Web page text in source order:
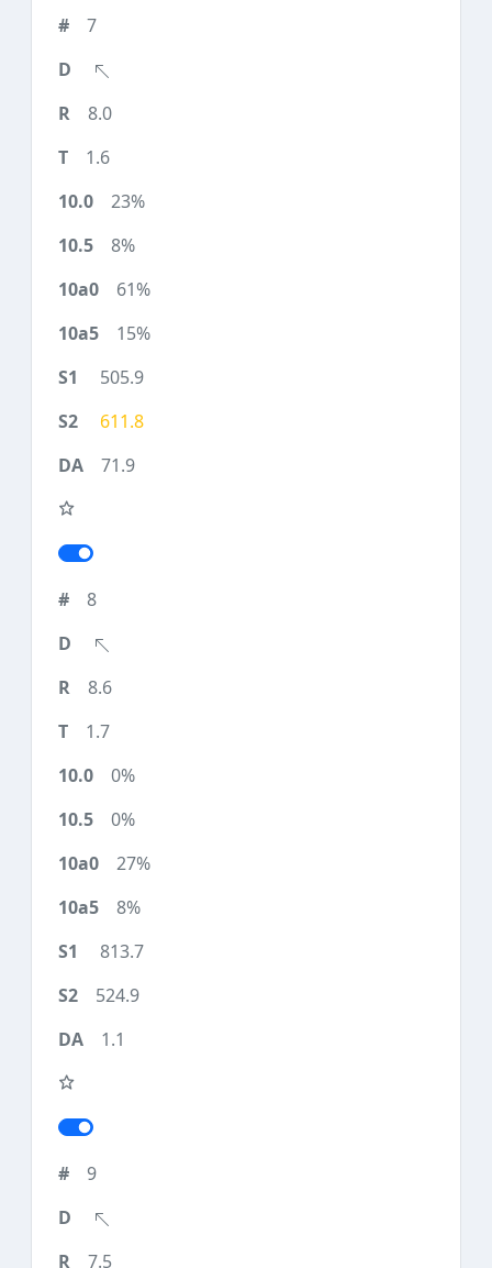
7
8.0
1.6
23%
8%
61%
15%
505.9
611.8
71.9
8
8.6
1.7
0%
0%
27%
8%
813.7
524.9
1.1
9
7.5